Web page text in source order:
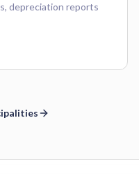
depreciation reports